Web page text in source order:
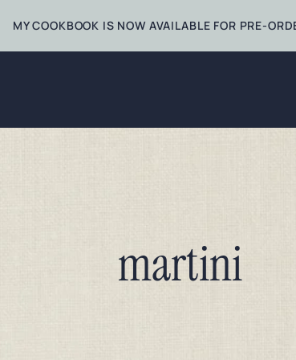
MY COOKBOOK IS NOW AVAILABLE FOR PRE-
martini